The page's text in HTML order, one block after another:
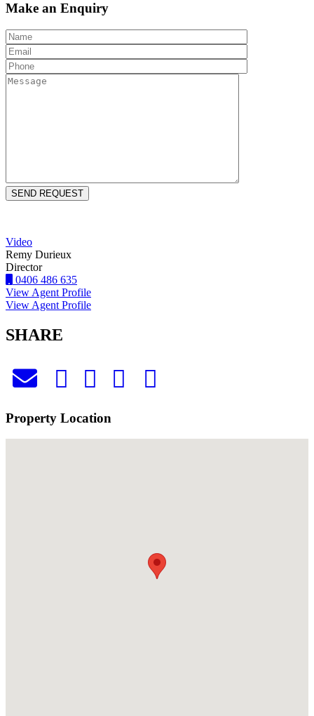
Make an Enquiry
Video
Remy Durieux
Director
0406 486 635
View Agent Profile
View Agent Profile
SHARE
Property Location